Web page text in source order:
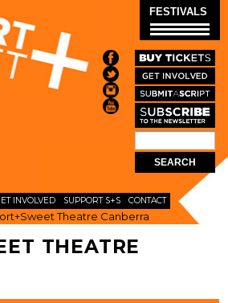
FESTIVALS
main
content
FORM
INVOLVED SUPPORT S+S CONTACT
Theatre Canberra
THEATRE